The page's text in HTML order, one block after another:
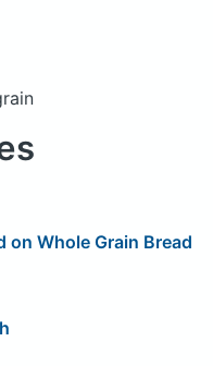
on Whole Grain Bread